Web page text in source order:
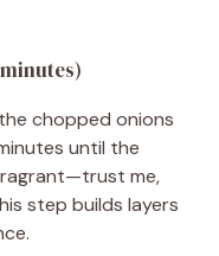
chopped onions
until the
me,
step builds layers